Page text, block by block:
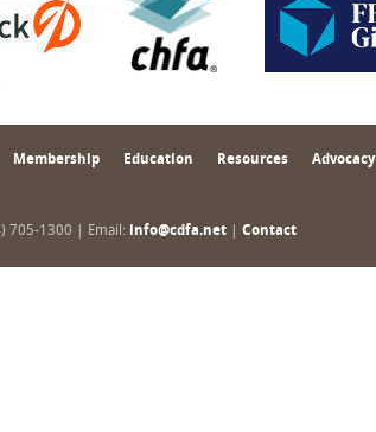
Membership Education Resources Advocacy
705-1300 | Email:
info@cdfa.net Contact